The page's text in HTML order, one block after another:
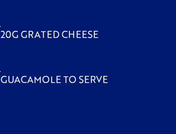
20G GRATED CHEESE
GUACAMOLE TO SERVE